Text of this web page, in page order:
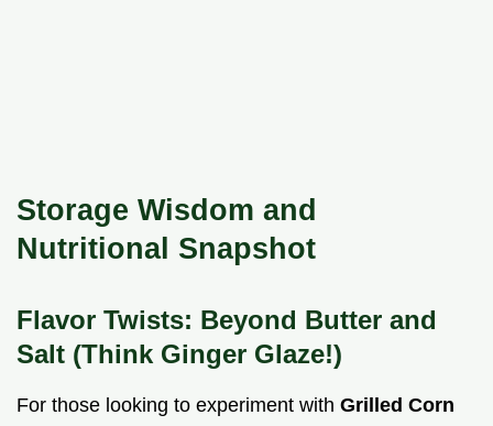
Storage Wisdom and
Nutritional Snapshot
Flavor Twists: Beyond Butter and
Salt (Think Ginger Glaze!)
For those looking to experiment with Grilled Corn